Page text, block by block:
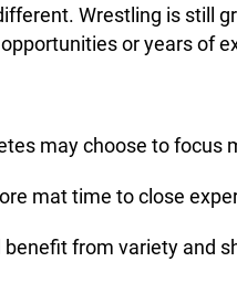
Wrestling is still
or years of
may choose to focus
mat time to close
from variety and